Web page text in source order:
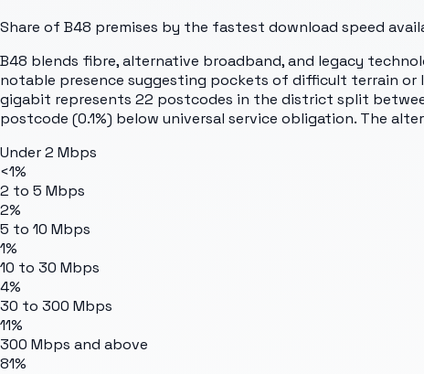
Share of B48 premises by the fastest download speed
B48 blends fibre, alternative broadband, and legacy
notable presence suggesting pockets of difficult terrain
gigabit represents 22 postcodes in the district split
postcode (0.1%) below universal service obligation. The
Under 2 Mbps
<1%
2 to 5 Mbps
2%
5 to 10 Mbps
1%
10 to 30 Mbps
4%
30 to 300 Mbps
11%
300 Mbps and above
81%